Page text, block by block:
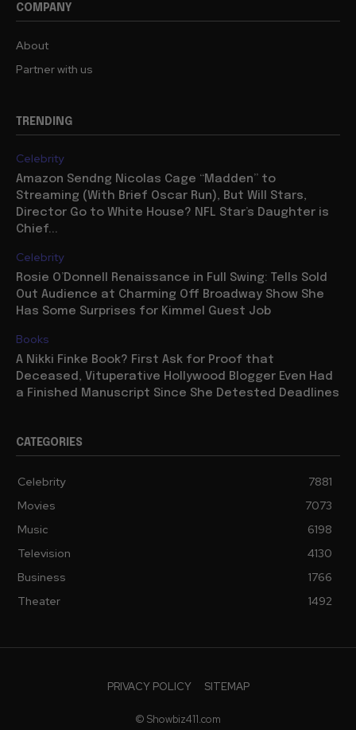
COMPANY
About
Partner with us
TRENDING
Celebrity
Amazon Sendng Nicolas Cage “Madden” to
Streaming (With Brief Oscar Run), But Will Stars,
Director Go to White House? NFL Star’s Daughter is
Chief...
Celebrity
Rosie O’Donnell Renaissance in Full Swing: Tells Sold
Out Audience at Charming Off Broadway Show She
Has Some Surprises for Kimmel Guest Job
Books
A Nikki Finke Book? First Ask for Proof that
Deceased, Vituperative Hollywood Blogger Even Had
a Finished Manuscript Since She Detested Deadlines
CATEGORIES
Celebrity
7881
Movies
7073
Music
6198
Television
4130
Business
1766
Theater
1492
PRIVACY POLICY SITEMAP
© Showbiz411.com